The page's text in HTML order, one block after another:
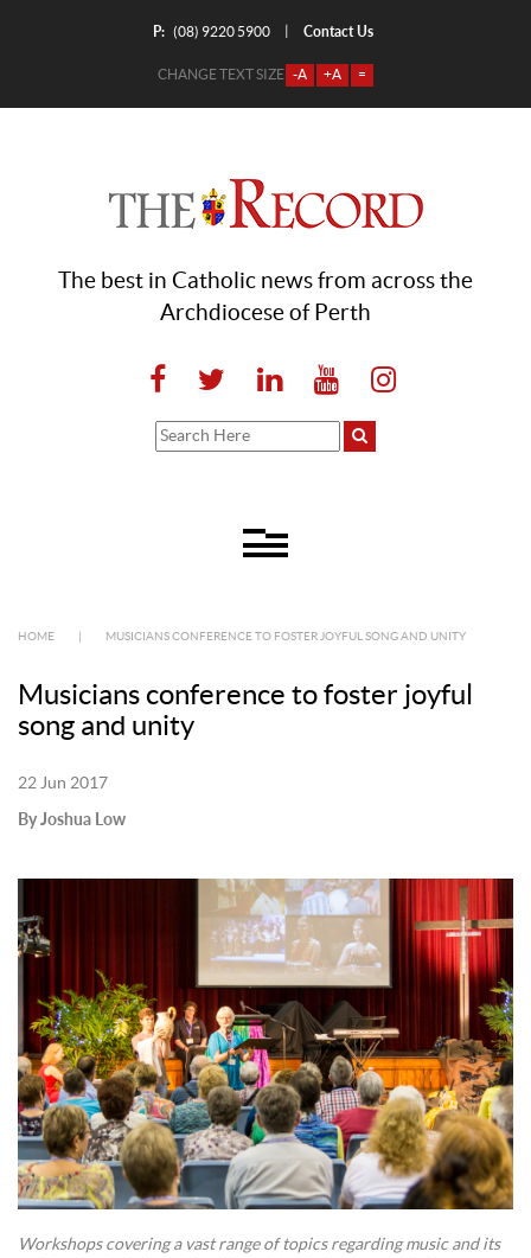
P: (08) 9220 5900 Contact Us
CHANGE TEXT SIZE -A +A =
The best in Catholic news from across the
Archdiocese of Perth
HOME MUSICIANS CONFERENCE TO FOSTER JOYFUL SONG AND UNITY
Musicians conference to foster joyful
song and unity
22 Jun 2017
By Joshua Low
Workshops covering a vast range of topics regarding music and its